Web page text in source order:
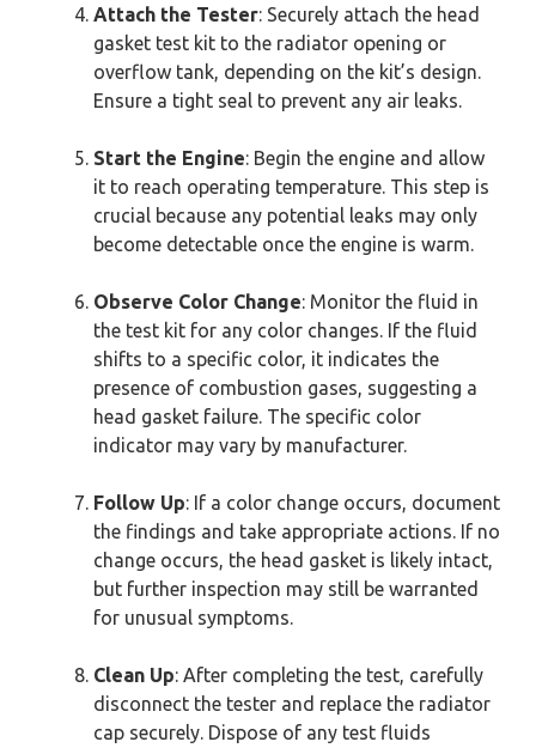
Attach the Tester: Securely attach the head
gasket test kit to the radiator opening or
overflow tank, depending on the kit’s design.
Ensure a tight seal to prevent any air leaks.
Start the Engine: Begin the engine and allow
it to reach operating temperature. This step is
crucial because any potential leaks may only
become detectable once the engine is warm.
Observe Color Change: Monitor the fluid in
the test kit for any color changes. If the fluid
shifts to a specific color, it indicates the
presence of combustion gases, suggesting a
head gasket failure. The specific color
indicator may vary by manufacturer.
Follow Up: If a color change occurs, document
the findings and take appropriate actions. If no
change occurs, the head gasket is likely intact,
but further inspection may still be warranted
for unusual symptoms.
Clean Up: After completing the test, carefully
disconnect the tester and replace the radiator
cap securely. Dispose of any test fluids